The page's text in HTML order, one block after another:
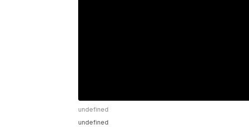
undefined
undefined